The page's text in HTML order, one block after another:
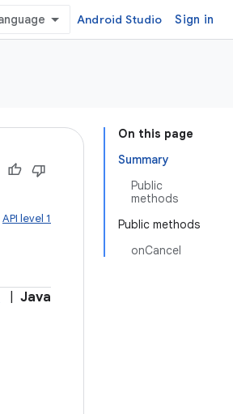
Android Studio Sign in
On this page
Summary
Public
methods
Public methods
onCancel
API level 1
Java